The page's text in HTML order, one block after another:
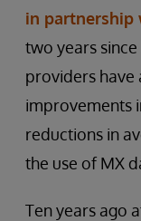
in partnership
two years
providers
improvements
reductions in
the use of MX
Ten years ago